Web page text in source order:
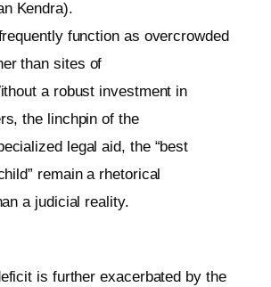
Kendra).
function as overcrowded
than sites of
a robust investment in
the linchpin of the
legal aid, the “best
remain a rhetorical
a judicial reality.
is further exacerbated by the